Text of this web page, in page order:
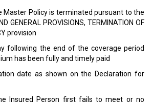
Master Policy is terminated pursuant to the
GENERAL PROVISIONS, TERMINATION OF
provision
following the end of the coverage period
has been fully and timely paid
date as shown on the Declaration for
Insured Person first fails to meet or no